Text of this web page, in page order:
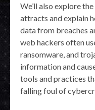
We’ll also explore
attracts and explain
data from breaches
web hackers often
ransomware, and
information and
tools and practices
falling foul of